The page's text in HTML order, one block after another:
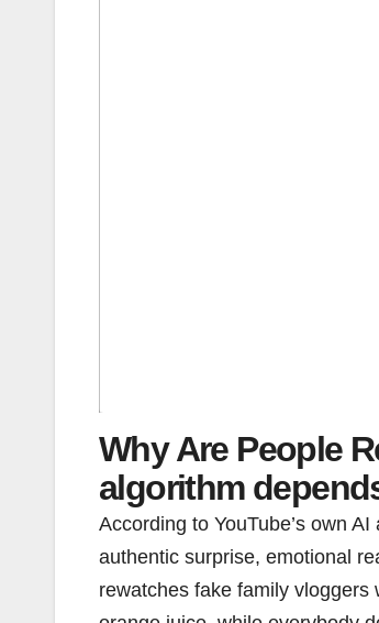
Why Are People
algorithm
According to YouTube’s own
authentic surprise, emotional
rewatches fake family